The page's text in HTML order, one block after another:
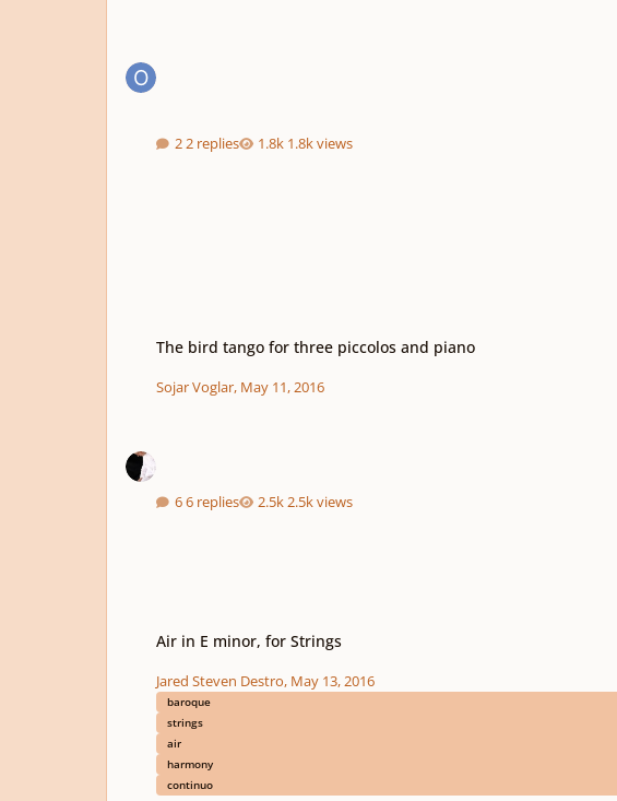
2 replies 1.8k views
The bird tango for three piccolos and piano
Sojar Voglar, May 11, 2016
6 replies 2.5k views
Air in E minor, for Strings
Jared Steven Destro, May 13, 2016
baroque
strings
air
harmony
continuo